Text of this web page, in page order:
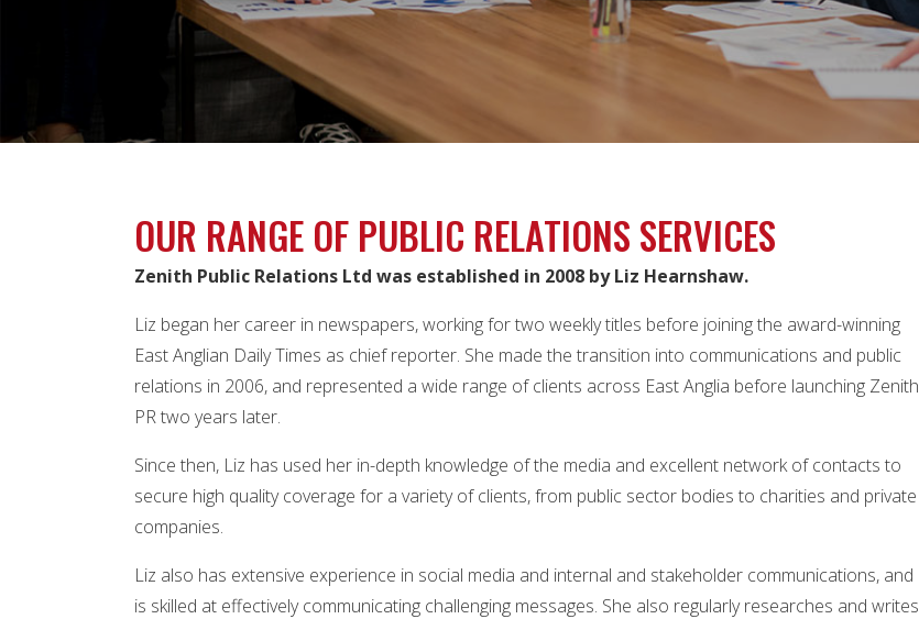
OUR RANGE OF PUBLIC RELATIONS SERVICES
Zenith Public Relations Ltd was established in 2008 by Liz Hearnshaw.
Liz began her career in newspapers, working for two weekly titles before joining the award-winning
East Anglian Daily Times as chief reporter. She made the transition into communications and public
relations in 2006, and represented a wide range of clients across East Anglia before launching Zenith
PR two years later.
Since then, Liz has used her in-depth knowledge of the media and excellent network of contacts to
secure high quality coverage for a variety of clients, from public sector bodies to charities and private
companies.
Liz also has extensive experience in social media and internal and stakeholder communications, and
is skilled at effectively communicating challenging messages. She also regularly researches and writes